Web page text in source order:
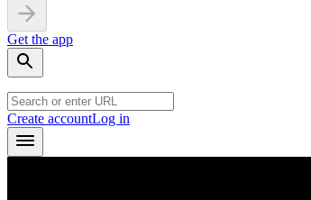
Get the app
Create accountLog in